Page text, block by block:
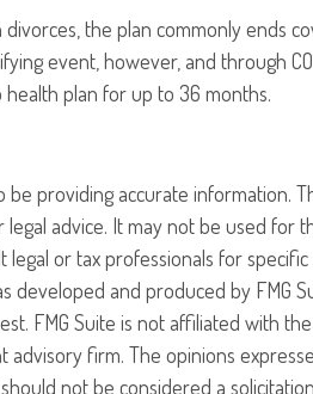
the plan commonly ends
event, however, and through
plan for up to 36 months.
providing accurate information.
advice. It may not be used for
or tax professionals for
developed and produced by FMG
FMG Suite is not affiliated with
firm. The opinions
not be considered a